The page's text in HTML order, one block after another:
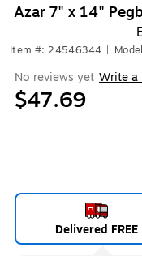
Azar 7" x 14"
Item #: 24546344
No reviews yet Write a
$47.69
Delivered FREE